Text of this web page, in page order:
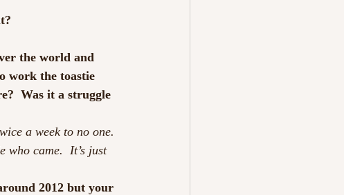
the world and
work the toastie
Was it a struggle
a week to no one.
who came.  It’s just
2012 but your